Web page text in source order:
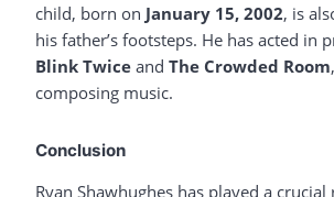
child, born on January 15, 2002, is
his father’s footsteps. He has acted in
Blink Twice and The Crowded Room
composing music.
Conclusion
Ryan Shawhughes has played a crucial